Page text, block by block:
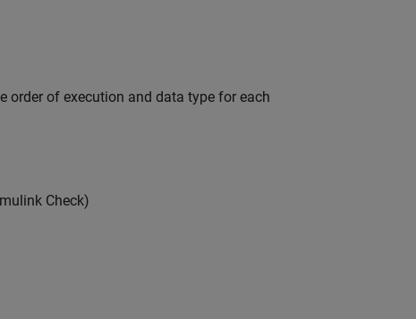
order of execution and data type for each
Check)